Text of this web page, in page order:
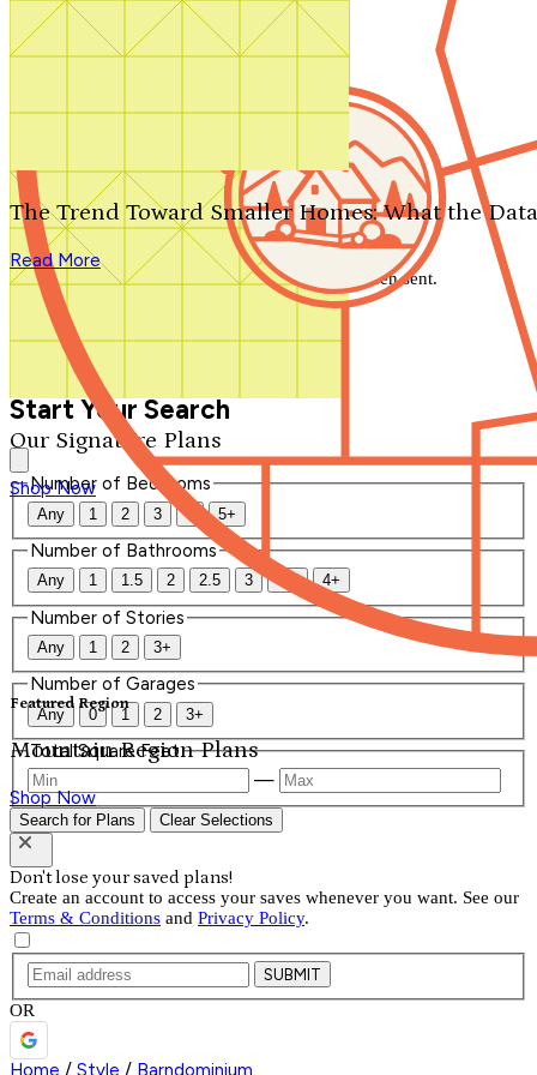
Search by plan number
Our Signature Plans
Shop Now
Featured Region
Mountain Region Plans
Shop Now
The Trend Toward Smaller Homes: What the
Read More
We'll be in touch shortly.
Close
Thank you for your inquiry. Your message has been sent.
We'll be in touch shortly.
Start Your Search
Number of Bedrooms
Any 1 2 3 4 5+
Number of Bathrooms
Any 1 1.5 2 2.5 3 3.5 4+
Number of Stories
Any 1 2 3+
Number of Garages
Any 0 1 2 3+
Total Square Feet
—
Search for Plans Clear Selections
Don't lose your saved plans!
Create an account to access your saves whenever you want. See our
Terms & Conditions and Privacy Policy.
SUBMIT
OR
Home / Style / Barndominium